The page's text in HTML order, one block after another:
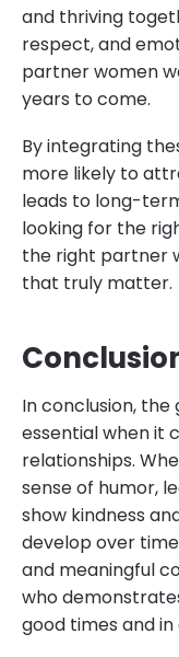
and thriving
respect, and
partner women
years to come.
By integrating
more likely to
leads to long-
looking for the
the right partner
that truly matter.
In conclusion,
essential when it
relationships.
sense of humor,
show kindness
develop over
and meaningful
who
good times and